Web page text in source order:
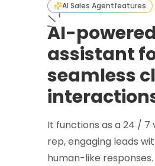
AI Sales Agentfeatures
AI-
assistant
seamless
It functions as a 24 / 7
rep, engaging leads
human-like responses.